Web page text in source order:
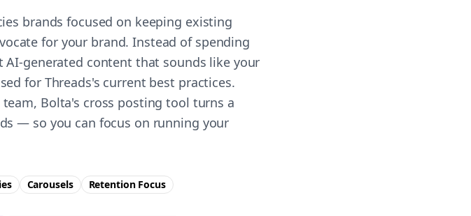
brands focused on keeping existing
for your brand. Instead of spending
generated content that sounds like your
for Threads's current best practices.
Bolta's cross posting tool turns a
— so you can focus on running your
Carousels RetentionFocus